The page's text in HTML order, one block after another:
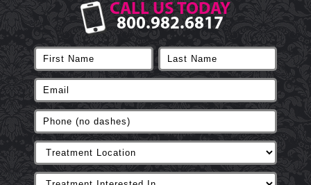
CALL US TODAY
800.982.6817